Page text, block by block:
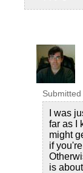
Submitted
I was
far as I
might
if
is